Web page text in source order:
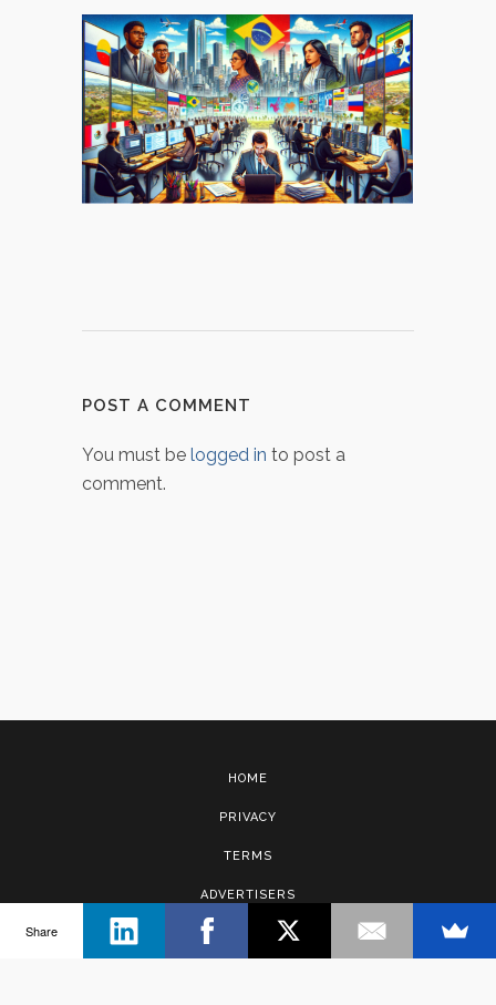
POST A COMMENT
You must be logged in to post a
comment.
HOME
PRIVACY
TERMS
ADVERTISERS
Share